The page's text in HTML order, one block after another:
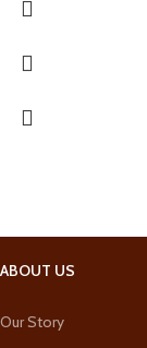
ABOUT US
Our Story